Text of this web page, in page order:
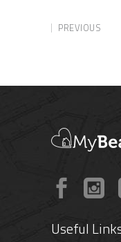
PREVIOUS
Useful